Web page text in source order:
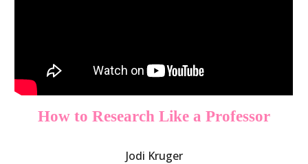
How to Research Like a Professor
Jodi Kruger